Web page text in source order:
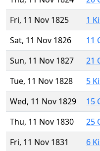
Fri, 11 Nov 1825
1
Sat, 11 Nov 1826
11
Sun, 11 Nov 1827
21
Tue, 11 Nov 1828
5
Wed, 11 Nov 1829
15
Thu, 11 Nov 1830
25
Fri, 11 Nov 1831
6